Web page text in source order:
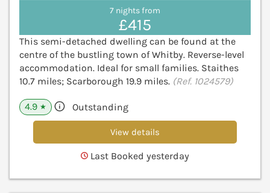
7 nights from
£415
This semi-detached dwelling can be found at the
centre of the bustling town of Whitby. Reverse-level
accommodation. Ideal for small families. Staithes
10.7 miles; Scarborough 19.9 miles. (Ref. 1024579)
4.9 ★ Outstanding
View details
Last Booked yesterday